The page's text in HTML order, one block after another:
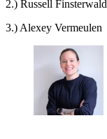
2.) Russell Finsterwald
3.) Alexey Vermeulen